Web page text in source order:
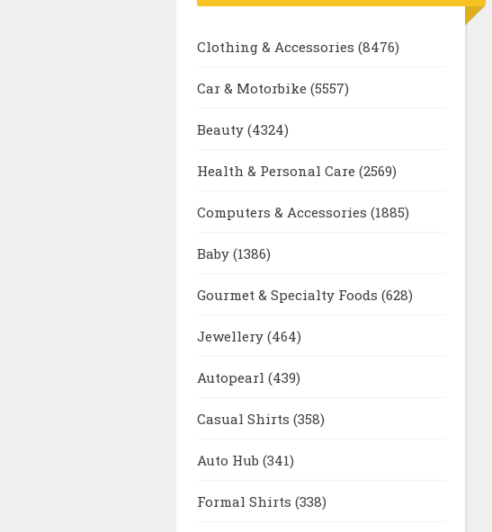
Clothing & Accessories (8476)
Car & Motorbike (5557)
Beauty (4324)
Health & Personal Care (2569)
Computers & Accessories (1885)
Baby (1386)
Gourmet & Specialty Foods (628)
Jewellery (464)
Autopearl (439)
Casual Shirts (358)
Auto Hub (341)
Formal Shirts (338)